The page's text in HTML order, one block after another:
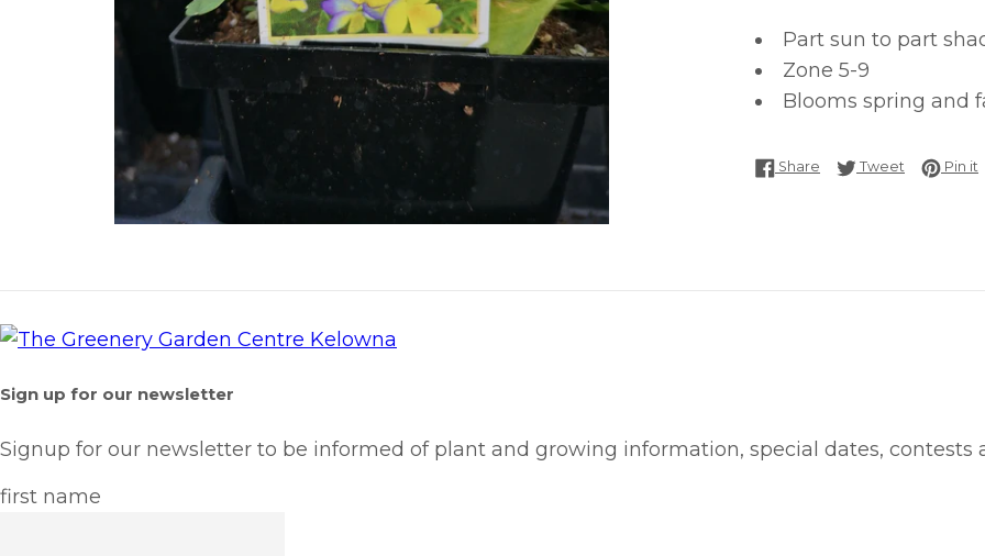
Part sun to part
Zone 5-9
Blooms spring and
Share Share on Facebook
Tweet Tweet on
Pin it
Sign up for our newsletter
Signup for our newsletter to be informed of plant and growing information, special dates, contests
first name